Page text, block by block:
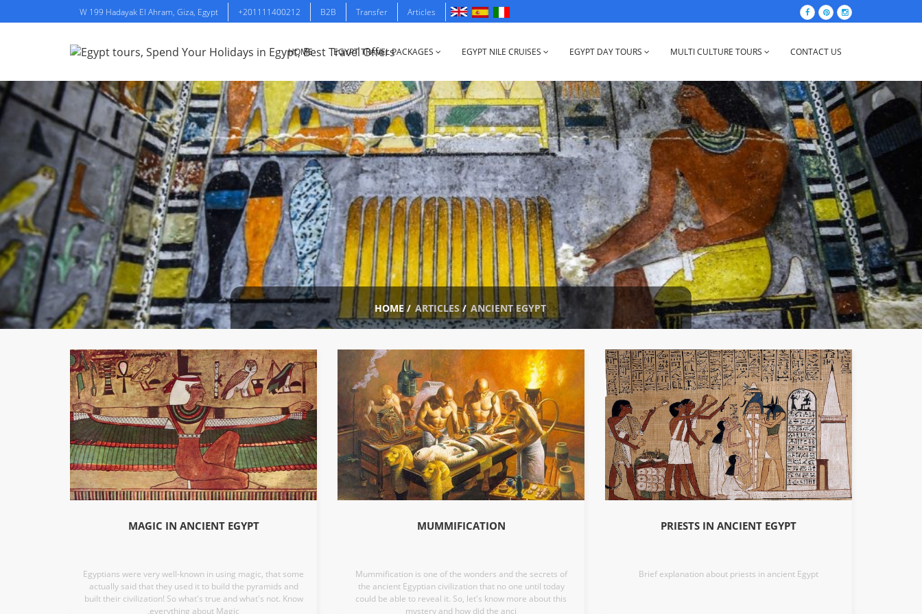
W 199 Hadayak El Ahram, Giza, Egypt +201111400212 B2B Transfer Articles
HOME EGYPT TRAVEL PACKAGES EGYPT NILE CRUISES EGYPT DAY TOURS MULTI CULTURE TOURS CONTACT US
HOME/ ARTICLES / ANCIENT EGYPT
MAGIC IN ANCIENT EGYPT
Egyptians were very well-known in using magic, that some
actually said that they used it to build the pyramids and
built their civilization! So what's true and what's not. Know
,everything about Magic
MUMMIFICATION
Mummification is one of the wonders and the secrets of
the ancient Egyptian civilization that no one until today
could be able to reveal it. So, let's know more about this
mystery and how did the anci
PRIESTS IN ANCIENT EGYPT
Brief explanation about priests in ancient Egypt